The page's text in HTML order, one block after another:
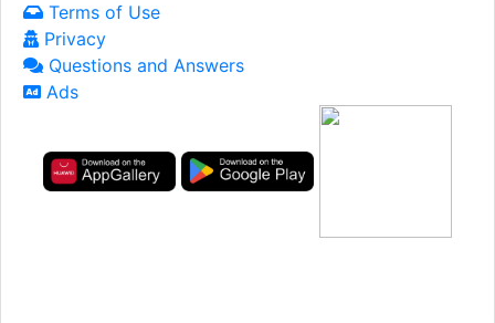
Terms of Use
Privacy
Questions and Answers
Ads